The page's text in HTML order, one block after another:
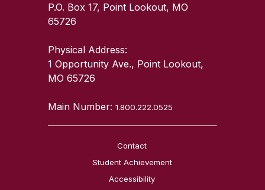
P.O. Box 17, Point Lookout, MO
65726
Physical Address:
1 Opportunity Ave., Point Lookout,
MO 65726
Main Number:1.800.222.0525
Contact
Student Achievement
Accessibility